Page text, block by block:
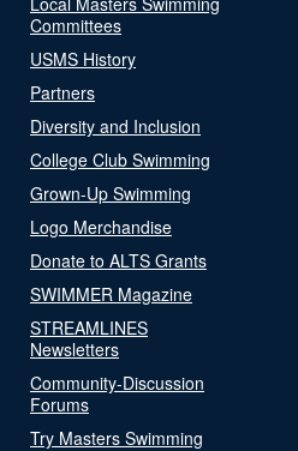
Committees
USMS History
Partners
Diversity and Inclusion
College Club Swimming
Grown-Up Swimming
Logo Merchandise
Donate to ALTS Grants
SWIMMER Magazine
STREAMLINES
Newsletters
Community-Discussion
Forums
Try Masters Swimming